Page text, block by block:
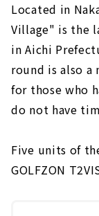
Studio
golf life｜
Equipped
largest in
Toriko" |
Located in
Village" is the
in Aichi
round is also
for those who
do not have
Five units of
GOLFZON